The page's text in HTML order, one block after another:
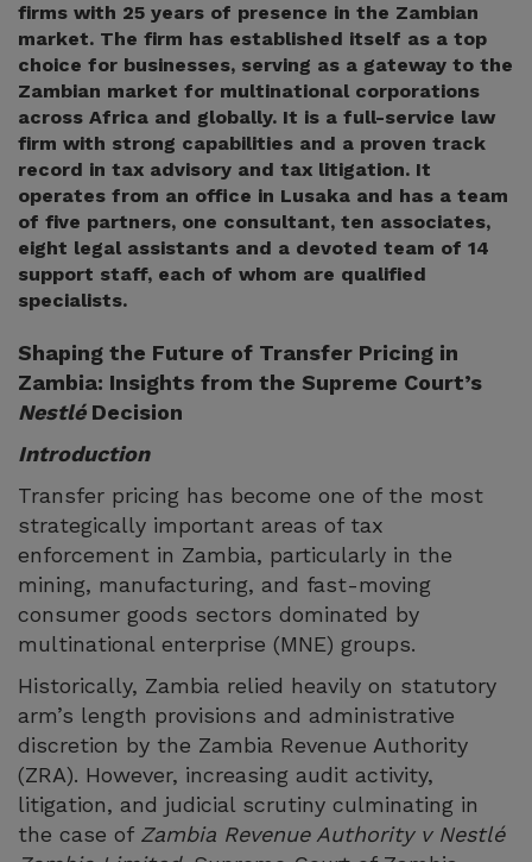
firms with 25 years of presence in the Zambian
market. The firm has established itself as a top
choice for businesses, serving as a gateway to the
Zambian market for multinational corporations
across Africa and globally. It is a full-service law
firm with strong capabilities and a proven track
record in tax advisory and tax litigation. It
operates from an office in Lusaka and has a team
of five partners, one consultant, ten associates,
eight legal assistants and a devoted team of 14
support staff, each of whom are qualified
specialists.
Shaping the Future of Transfer Pricing in
Zambia: Insights from the Supreme Court’s
NestléDecision
Introduction
Transfer pricing has become one of the most
strategically important areas of tax
enforcement in Zambia, particularly in the
mining, manufacturing, and fast-moving
consumer goods sectors dominated by
multinational enterprise (MNE) groups.
Historically, Zambia relied heavily on statutory
arm’s length provisions and administrative
discretion by the Zambia Revenue Authority
(ZRA). However, increasing audit activity,
litigation, and judicial scrutiny culminating in
the case of Zambia Revenue Authority v Nestlé